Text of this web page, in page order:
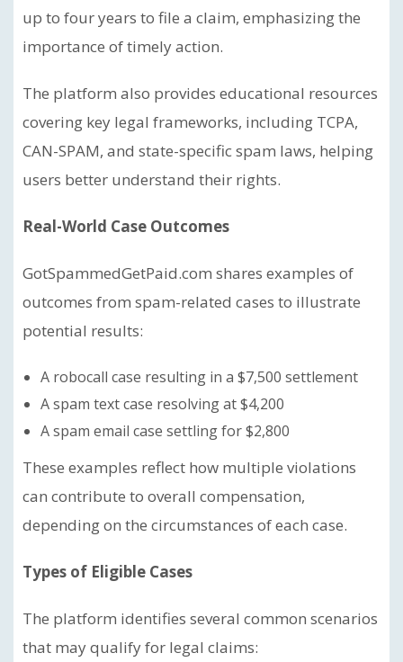
up to four years to file a claim, emphasizing the
importance of timely action.
The platform also provides educational resources
covering key legal frameworks, including TCPA,
CAN-SPAM, and state-specific spam laws, helping
users better understand their rights.
Real-World Case Outcomes
GotSpammedGetPaid.com shares examples of
outcomes from spam-related cases to illustrate
potential results:
A robocall case resulting in a $7,500 settlement
A spam text case resolving at $4,200
A spam email case settling for $2,800
These examples reflect how multiple violations
can contribute to overall compensation,
depending on the circumstances of each case.
Types of Eligible Cases
The platform identifies several common scenarios
that may qualify for legal claims: